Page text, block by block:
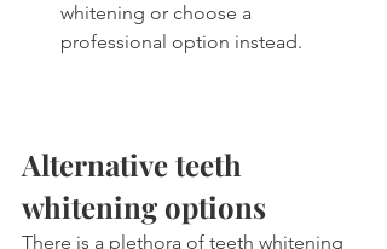
whitening or choose a
professional option instead.
Alternative teeth
whitening options
There is a plethora of teeth whitening